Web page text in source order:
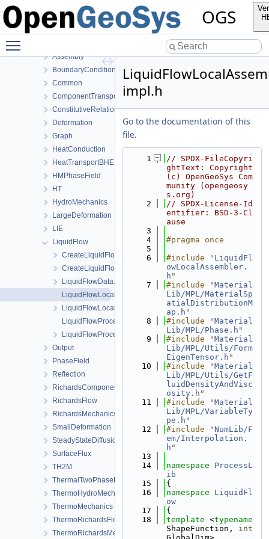
OGS
MeshToolsLib
NumLib
ParameterLib
Assembly
BoundaryConditionAndSourceTerm
Common
ComponentTransport
ConstitutiveRelations
Deformation
Graph
HeatConduction
HeatTransportBHE
HMPhaseField
HT
HydroMechanics
LargeDeformation
LIE
LiquidFlow
CreateLiquidFlowProcess.cpp
CreateLiquidFlowProcess.h
LiquidFlowData.h
LiquidFlowLocalAssembler-impl.h
LiquidFlowLocalAssembler.h
LiquidFlowProcess.cpp
LiquidFlowProcess.h
Output
PhaseField
Reflection
RichardsComponentTransport
RichardsFlow
RichardsMechanics
SmallDeformation
SteadyStateDiffusion
SurfaceFlux
TH2M
ThermalTwoPhaseFlowWithPP
ThermoHydroMechanics
ThermoMechanics
ThermoRichardsFlow
ThermoRichardsMechanics
impl.h
Go to the documentation of this
file.
    1
// SPDX-FileCopyri
ghtText: Copyright
(c) OpenGeoSys Com
munity (opengeosy
s.org)
    2
// SPDX-License-Id
entifier: BSD-3-Cl
ause
    3
    4
#pragma once
    5
    6
#include " LiquidFl
owLocalAssembler.
h "
    7
#include "Material
Lib/MPL/MaterialSp
atialDistributionM
ap.h "
    8
#include "Material
Lib/MPL/Phase.h "
    9
#include "Material
Lib/MPL/Utils/Form
EigenTensor.h "
   10
#include "Material
Lib/MPL/Utils/GetF
luidDensityAndVisc
osity.h "
   11
#include "Material
Lib/MPL/VariableTy
pe.h "
   12
#include "NumLib/F
em/Interpolation.
h "
   13
   14
namespace ProcessL
ib
   15
{
   16
namespace LiquidFl
ow
   17
{
   18
template <typename
ShapeFunction, int